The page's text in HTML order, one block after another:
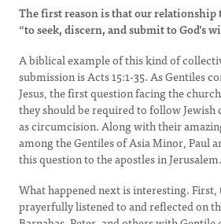
The first reason is that our relationship
“to seek, discern, and submit to God’s
A biblical example of this kind of
submission is Acts 15:1-35. As Gentiles
Jesus, the first question facing the
they should be required to follow Jewish
as circumcision. Along with their
among the Gentiles of Asia Minor, Paul
this question to the apostles in Jerusalem.
What happened next is interesting. First,
prayerfully listened to and reflected on